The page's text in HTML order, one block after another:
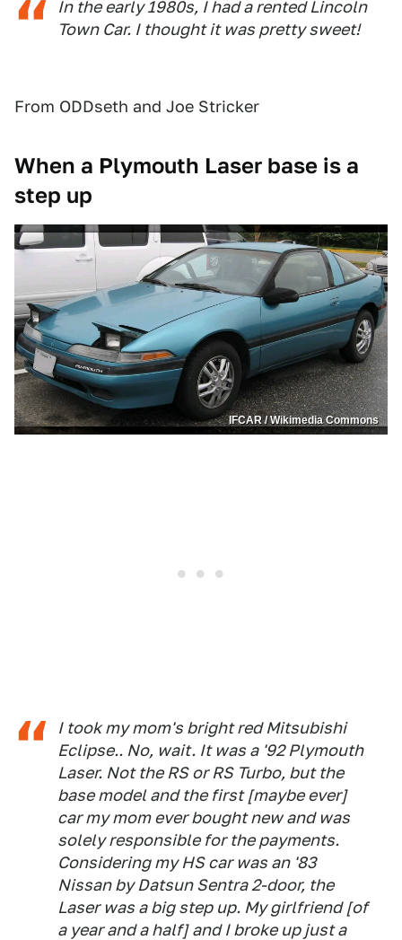
In the early 1980s, I had a rented Lincoln
Town Car. I thought it was pretty sweet!
From ODDseth and Joe Stricker
When a Plymouth Laser base is a
step up
IFCAR / Wikimedia Commons
I took my mom's bright red Mitsubishi
Eclipse.. No, wait. It was a '92 Plymouth
Laser. Not the RS or RS Turbo, but the
base model and the first [maybe ever]
car my mom ever bought new and was
solely responsible for the payments.
Considering my HS car was an '83
Nissan by Datsun Sentra 2-door, the
Laser was a big step up. My girlfriend [of
a year and a half] and I broke up just a